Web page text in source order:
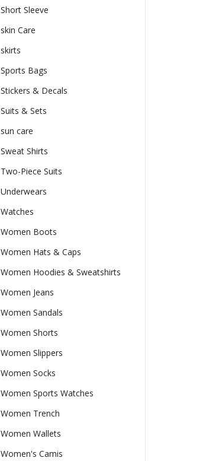
Short Sleeve
skin Care
skirts
Sports Bags
Stickers & Decals
Suits & Sets
sun care
Sweat Shirts
Two-Piece Suits
Underwears
Watches
Women Boots
Women Hats & Caps
Women Hoodies & Sweatshirts
Women Jeans
Women Sandals
Women Shorts
Women Slippers
Women Socks
Women Sports Watches
Women Trench
Women Wallets
Women's Camis